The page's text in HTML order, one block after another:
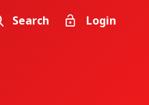
Search Login